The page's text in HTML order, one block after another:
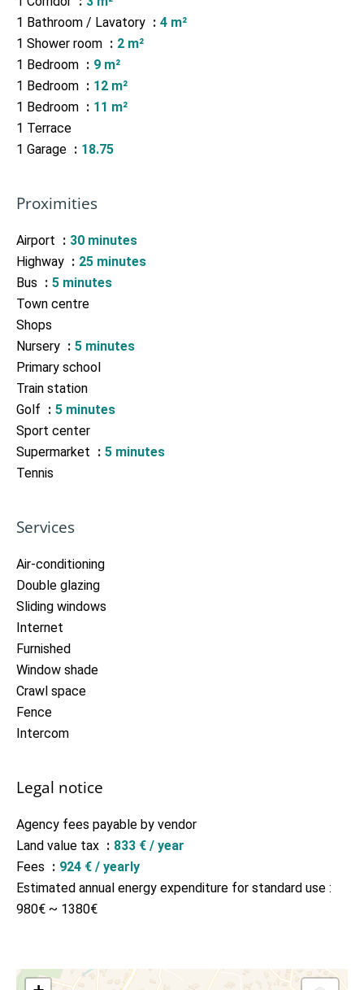
1 Bathroom / Lavatory
4 m²
1 Shower room
2 m²
1 Bedroom
9 m²
1 Bedroom
12 m²
1 Bedroom
11 m²
1 Terrace
1 Garage
18.75
Proximities
Airport
30 minutes
Highway
25 minutes
Bus
5 minutes
Town centre
Shops
Nursery
5 minutes
Primary school
Train station
Golf
5 minutes
Sport center
Supermarket
5 minutes
Tennis
Services
Air-conditioning
Double glazing
Sliding windows
Internet
Furnished
Window shade
Crawl space
Fence
Intercom
Legal notice
Agency fees payable by vendor
Land value tax
833 € / year
Fees
924 € / yearly
Estimated annual energy expenditure for standard use :
980€ ~ 1380€